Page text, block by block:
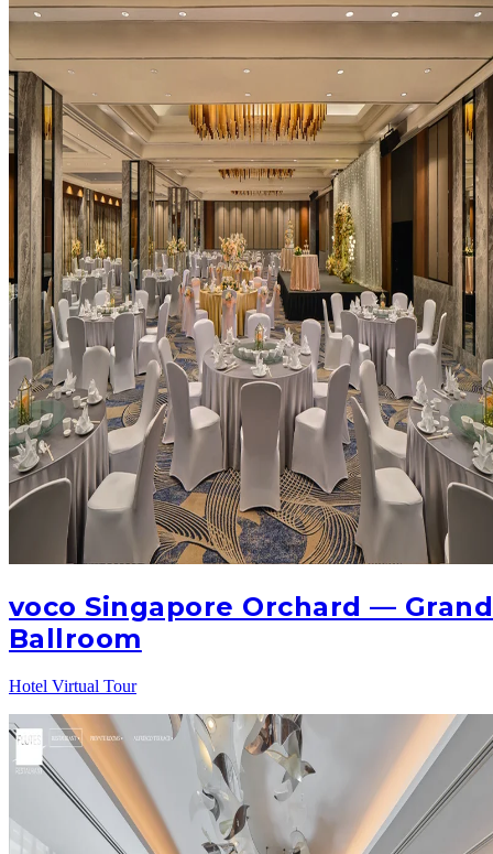
voco Singapore Orchard — Grand
Ballroom
Hotel Virtual Tour